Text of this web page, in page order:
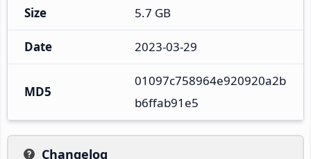
Size 5.7 GB
Date 2023-03-29
MD5
01097c758964e920920a2b
b6ffab91e5
Changelog